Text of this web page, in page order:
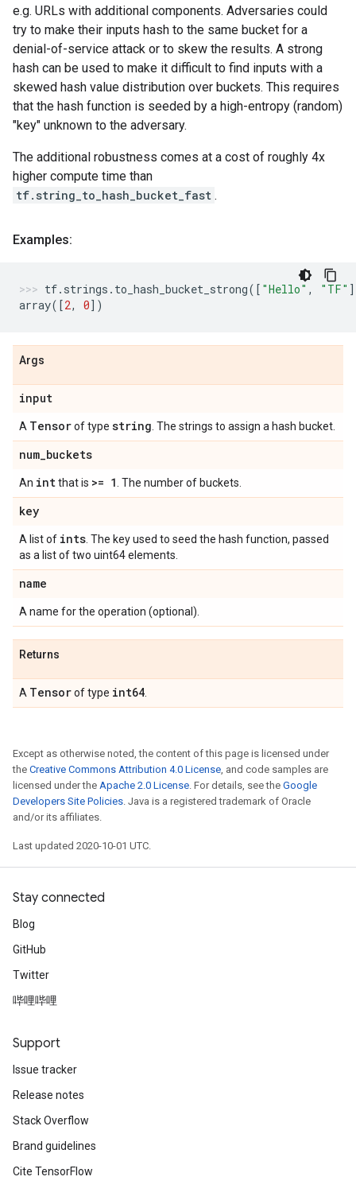
e.g. URLs with additional components. Adversaries could
try to make their inputs hash to the same bucket for a
denial-of-service attack or to skew the results. A strong
hash can be used to make it difficult to find inputs with a
skewed hash value distribution over buckets. This requires
that the hash function is seeded by a high-entropy (random)
"key" unknown to the adversary.
The additional robustness comes at a cost of roughly 4x
higher compute time than
tf.string_to_hash_bucket_fast .
Examples:
tf. strings . to_hash_bucket_strong([ "Hello" , "TF"
array([2, 0])
Args
input
A Tensorof type string . The strings to assign a hash bucket.
num_buckets
An intthat is >= 1 . The number of buckets.
key
A list of ints . The key used to seed the hash function, passed
as a list of two uint64 elements.
name
A name for the operation (optional).
Returns
A Tensorof type int64
Except as otherwise noted, the content of this page is licensed under
the Creative Commons Attribution 4.0 License, and code samples are
licensed under the Apache 2.0 License. For details, see the Google
Developers Site Policies. Java is a registered trademark of Oracle
and/or its affiliates.
Last updated 2020-10-01 UTC.
Stay connected
Blog
GitHub
Twitter
哔哩哔哩
Support
Issue tracker
Release notes
Stack Overflow
Brand guidelines
Cite TensorFlow